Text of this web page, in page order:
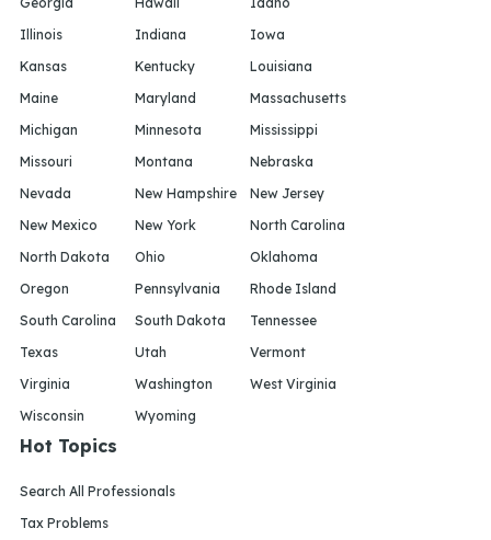
Illinois
Indiana
Iowa
Kansas
Kentucky
Louisiana
Maine
Maryland
Massachusetts
Michigan
Minnesota
Mississippi
Missouri
Montana
Nebraska
Nevada
New Hampshire
New Jersey
New Mexico
New York
North Carolina
North Dakota
Ohio
Oklahoma
Oregon
Pennsylvania
Rhode Island
South Carolina
South Dakota
Tennessee
Texas
Utah
Vermont
Virginia
Washington
West Virginia
Wisconsin
Wyoming
Hot Topics
Search All Professionals
Tax Problems